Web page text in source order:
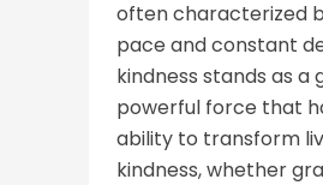
often characterized
pace and constant
kindness stands as a
powerful force that
ability to transform
kindness, whether